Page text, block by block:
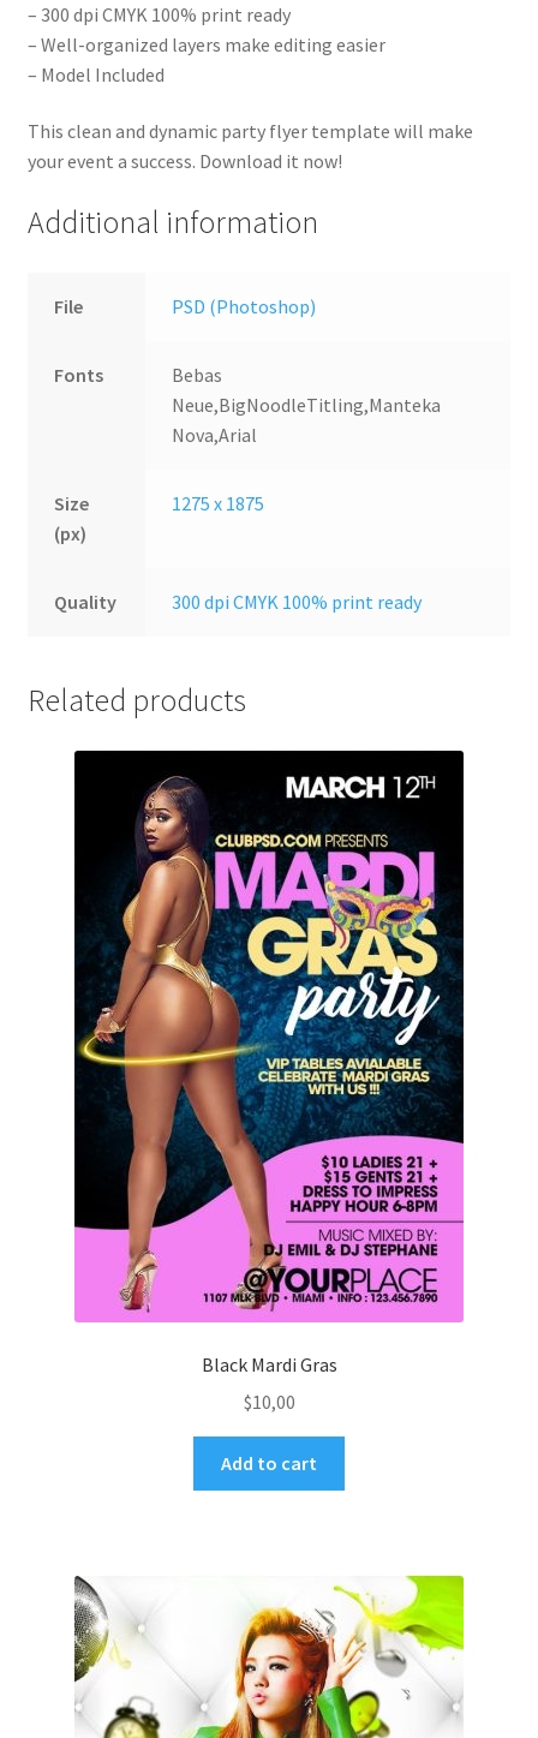
– 300 dpi CMYK 100% print ready
– Well-organized layers make editing easier
– Model Included
This clean and dynamic party flyer template will make
your event a success. Download it now!
Additional information
File PSD (Photoshop)
Fonts
Bebas
Neue,BigNoodleTitling,Manteka
Nova,Arial
Size
(px)
1275 x 1875
Quality 300 dpi CMYK 100% print ready
Related products
Black Mardi Gras
$10,00
Add to cart